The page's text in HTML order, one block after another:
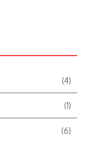
(4)
(1)
(6)